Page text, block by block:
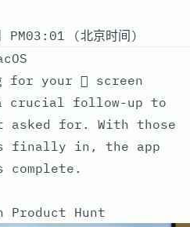
PM03:01 (北京时间)
for your  screen
crucial follow-up to
asked for. With those
finally in, the app
Product Hunt